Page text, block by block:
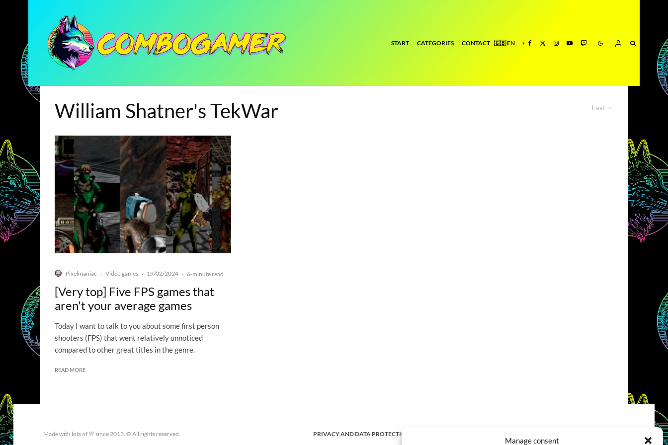
Manage consent
START CATEGORIES CONTACT
Last
William Shatner's TekWar
Pixelmaniac · Video games · 19/02/2024 · 6-minute read
[Very top] Five FPS games that
aren't your average games
Today I want to talk to you about some first person
shooters (FPS) that went relatively unnoticed
compared to other great titles in the genre.
READ MORE
Made with lots of 💛 since 2013. © All rights reserved. PRIVACY AND DATA PROTECTION POLICY